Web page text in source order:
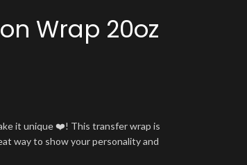
Wrap 20oz
it unique ❤️! This transfer wrap is
way to show your personality and